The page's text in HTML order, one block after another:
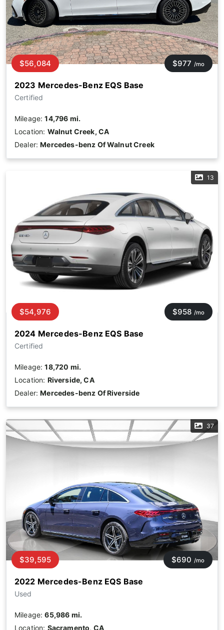
2023 Mercedes-Benz EQS Base
Certified
$56,084 $977 /mo
Mileage:14,796 mi.
Location: Walnut Creek, CA
Dealer:Mercedes-benz Of Walnut Creek
13
2024 Mercedes-Benz EQS Base
Certified
$54,976 $958 /mo
Mileage:18,720 mi.
Location: Riverside, CA
Dealer:Mercedes-benz Of Riverside
37
2022 Mercedes-Benz EQS Base
Used
$39,595 $690 /mo
Mileage:65,986 mi.
Location: Sacramento, CA